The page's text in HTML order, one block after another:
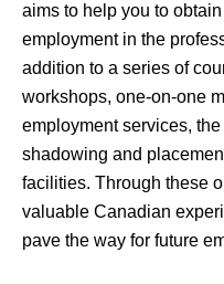
aims to help you to
employment in the
addition to a series of
workshops, one-on-one
employment services,
shadowing and
facilities. Through these
valuable Canadian
pave the way for future